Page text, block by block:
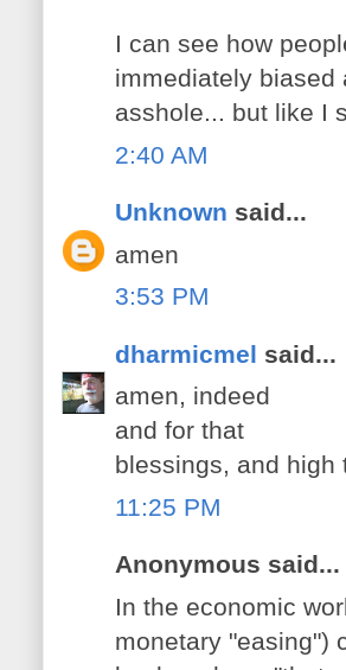
I can see how
immediately biased
asshole... but like I
2:40 AM
Unknown said...
amen
3:53 PM
dharmicmel said...
amen, indeed
and for that
blessings, and high
11:25 PM
Anonymous said...
In the economic
monetary "easing")